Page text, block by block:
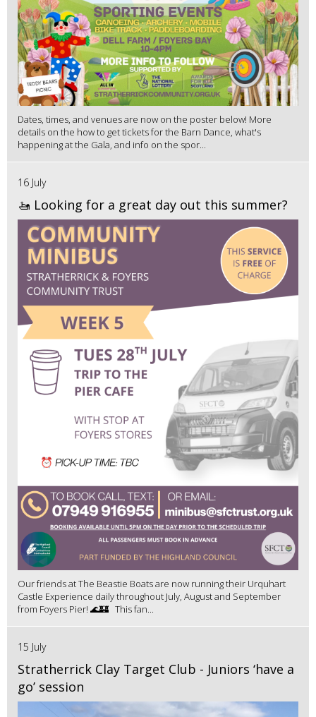
Dates, times, and venues are now on the poster below! More
details on the how to get tickets for the Barn Dance, what's
happening at the Gala, and info on the spor...
16 July
🚤 Looking for a great day out this summer?
Our friends at The Beastie Boats are now running their Urquhart
Castle Experience daily throughout July, August and September
from Foyers Pier! 🌊🏰 This fan...
15 July
Stratherrick Clay Target Club - Juniors ‘have a
go’ session